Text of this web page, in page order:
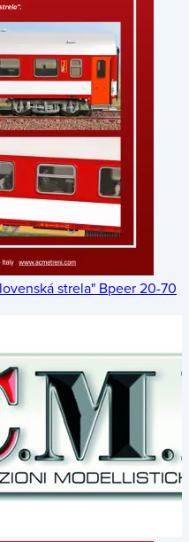
strela" Bpeer 20-70